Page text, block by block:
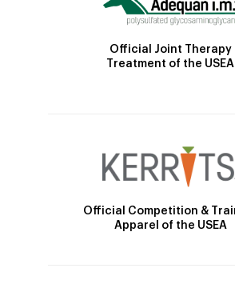
Official Joint Therapy
Treatment of the USEA
Official Competition &
Apparel of the USEA